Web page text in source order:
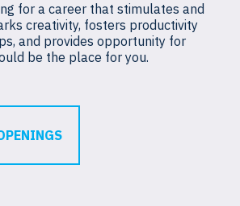
for a career that stimulates and
creativity, fosters productivity
and provides opportunity for
be the place for you.